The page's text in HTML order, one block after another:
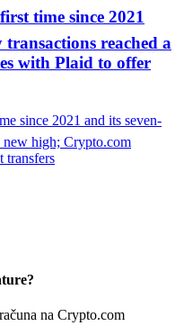
time since 2021
reached a
with Plaid to offer
računa na Crypto.com